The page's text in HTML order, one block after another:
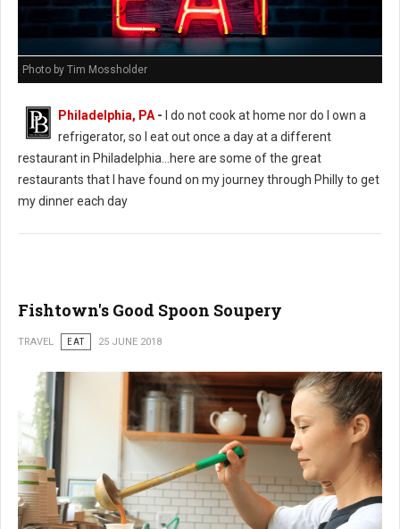
Photo by Tim Mossholder
Philadelphia, PA - I do not cook at home nor do I own a
refrigerator, so I eat out once a day at a different
restaurant in Philadelphia...here are some of the great
restaurants that I have found on my journey through Philly to get
my dinner each day
Fishtown's Good Spoon Soupery
TRAVEL EAT 25 JUNE 2018